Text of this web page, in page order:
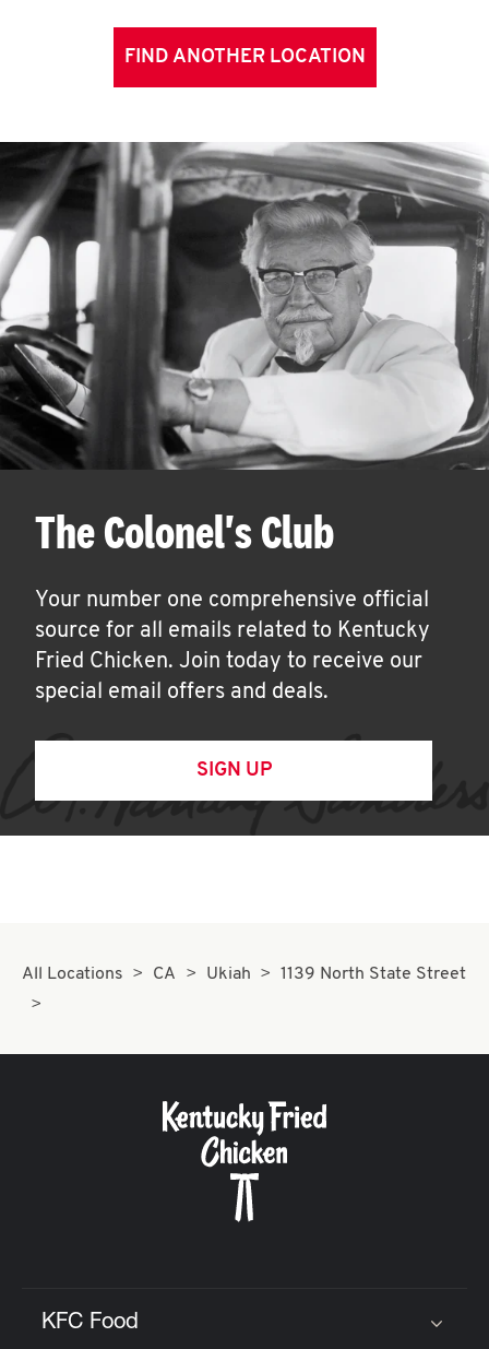
FIND ANOTHER LOCATION
The Colonel's Club
Your number one comprehensive official
source for all emails related to Kentucky
Fried Chicken. Join today to receive our
special email offers and deals.
SIGN UP
All Locations CA Ukiah 1139 North State Street
KFC Food